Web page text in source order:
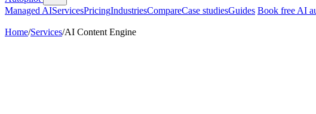
Managed AIServicesPricingIndustriesCompareCase studiesGuides Book free AI
Home/Services/AI Content Engine